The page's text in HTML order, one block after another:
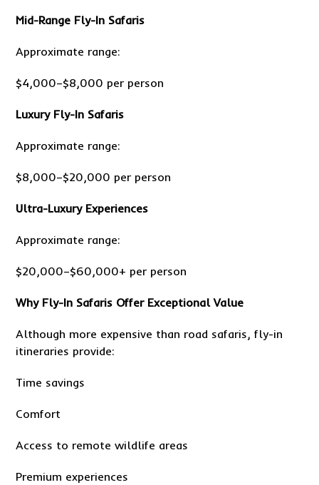
Mid-Range Fly-In Safaris
Approximate range:
$4,000–$8,000 per person
Luxury Fly-In Safaris
Approximate range:
$8,000–$20,000 per person
Ultra-Luxury Experiences
Approximate range:
$20,000–$60,000+ per person
Why Fly-In Safaris Offer Exceptional Value
Although more expensive than road safaris, fly-in
itineraries provide:
Time savings
Comfort
Access to remote wildlife areas
Premium experiences